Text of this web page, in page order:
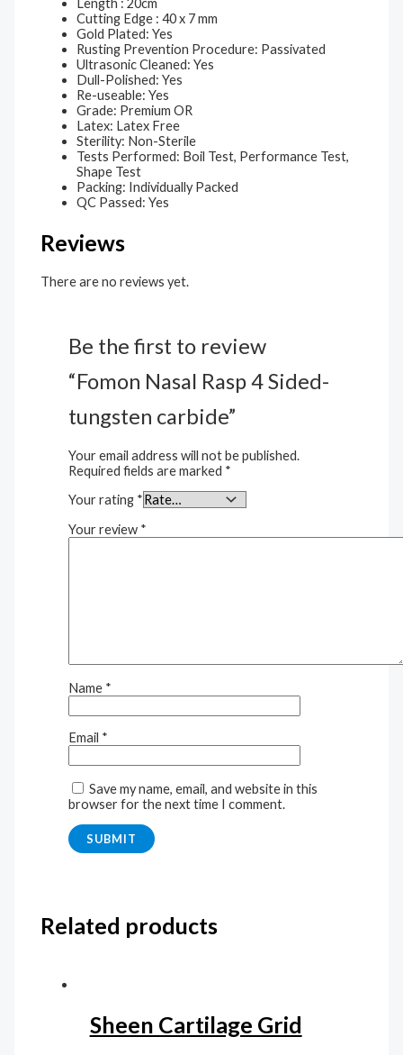
Cutting Edge : 40 x 7 mm
Gold Plated: Yes
Rusting Prevention Procedure: Passivated
Ultrasonic Cleaned: Yes
Dull-Polished: Yes
Re-useable: Yes
Grade: Premium OR
Latex: Latex Free
Sterility: Non-Sterile
Tests Performed: Boil Test, Performance Test,
Shape Test
Packing: Individually Packed
QC Passed: Yes
Reviews
There are no reviews yet.
Be the first to review
“Fomon Nasal Rasp 4 Sided-
tungsten carbide”
Your email address will not be published.
Required fields are marked *
Your rating *
Your review *
Name *
Email *
Save my name, email, and website in this
browser for the next time I comment.
Related products
Sheen Cartilage Grid